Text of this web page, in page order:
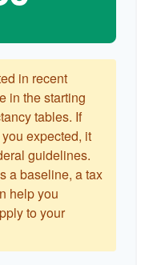
in recent
in the starting
tables. If
expected, it
guidelines.
a baseline, a tax
help you
to your